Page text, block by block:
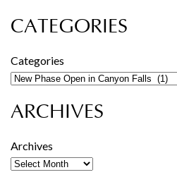
CATEGORIES
Categories
ARCHIVES
Archives